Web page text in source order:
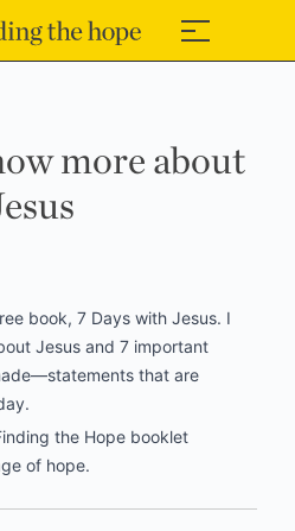
≡
more about
book, 7 Days with Jesus. I
Jesus and 7 important
that are
the Hope booklet
of hope.